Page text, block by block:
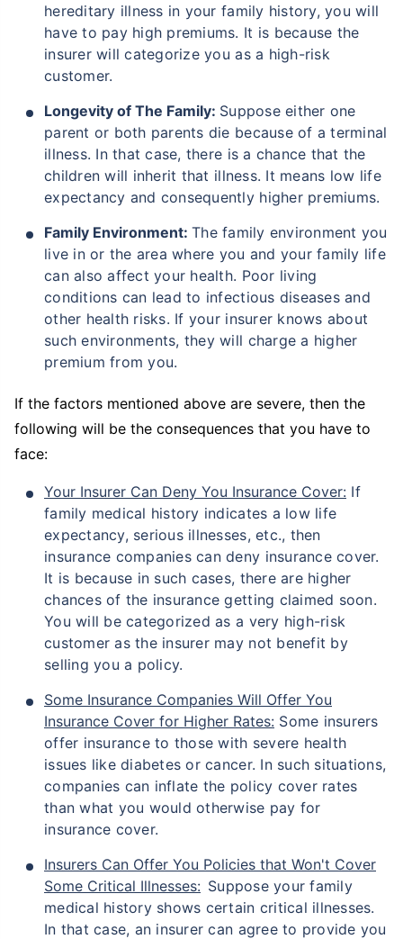
hereditary illness in your family history, you will
have to pay high premiums. It is because the
insurer will categorize you as a high-risk
customer.
Longevity of The Family: Suppose either one
parent or both parents die because of a terminal
illness. In that case, there is a chance that the
children will inherit that illness. It means low life
expectancy and consequently higher premiums.
Family Environment: The family environment you
live in or the area where you and your family life
can also affect your health. Poor living
conditions can lead to infectious diseases and
other health risks. If your insurer knows about
such environments, they will charge a higher
premium from you.
If the factors mentioned above are severe, then the
following will be the consequences that you have to
face:
Your Insurer Can Deny You Insurance Cover: If
family medical history indicates a low life
expectancy, serious illnesses, etc., then
insurance companies can deny insurance cover.
It is because in such cases, there are higher
chances of the insurance getting claimed soon.
You will be categorized as a very high-risk
customer as the insurer may not benefit by
selling you a policy.
Some Insurance Companies Will Offer You
Insurance Cover for Higher Rates: Some insurers
offer insurance to those with severe health
issues like diabetes or cancer. In such situations,
companies can inflate the policy cover rates
than what you would otherwise pay for
insurance cover.
Insurers Can Offer You Policies that Won't Cover
Some Critical Illnesses: Suppose your family
medical history shows certain critical illnesses.
In that case, an insurer can agree to provide you